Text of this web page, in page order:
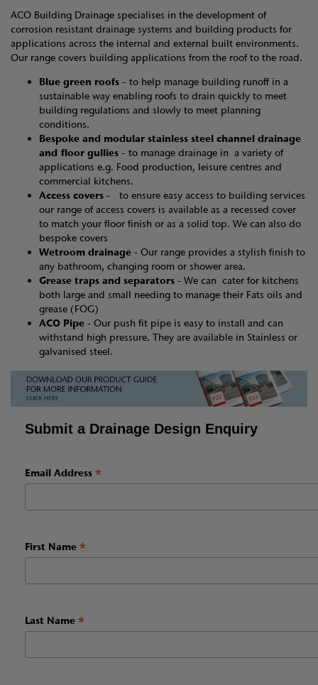
ACO Building Drainage specialises in the development of
corrosion resistant drainage systems and building products for
applications across the internal and external built environments.
Our range covers building applications from the roof to the road.
Blue green roofs - to help manage building runoff in a
sustainable way enabling roofs to drain quickly to meet
building regulations and slowly to meet planning
conditions.
Bespoke and modular stainless steel channel drainage
and floor gullies - to manage drainage in a variety of
applications e.g. Food production, leisure centres and
commercial kitchens.
Access covers -
to ensure easy access to building services
our range of access covers is available as a recessed cover
to match your floor finish or as a solid top. We can also do
bespoke covers
Wetroom drainage - Our range provides a stylish finish to
any bathroom, changing room or shower area.
Grease traps and separators - We can cater for kitchens
both large and small needing to manage their Fats oils and
grease (FOG)
ACO Pipe - Our push fit pipe is easy to install and can
withstand high pressure. They are available in Stainless or
galvanised steel.
Submit a Drainage Design Enquiry
Email Address *
First Name *
Last Name *